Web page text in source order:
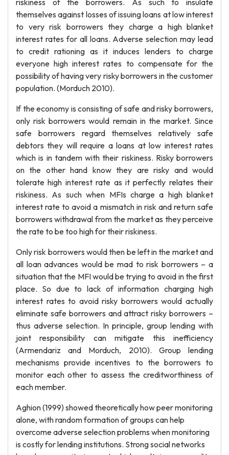
riskiness of the borrowers. As such to insulate
themselves against losses of issuing loans at low interest
to very risk borrowers they charge a high blanket
interest rates for all loans. Adverse selection may lead
to credit rationing as it induces lenders to charge
everyone high interest rates to compensate for the
possibility of having very risky borrowers in the customer
population. (Morduch 2010).
If the economy is consisting of safe and risky borrowers,
only risk borrowers would remain in the market. Since
safe borrowers regard themselves relatively safe
debtors they will require a loans at low interest rates
which is in tandem with their riskiness. Risky borrowers
on the other hand know they are risky and would
tolerate high interest rate as it perfectly relates their
riskiness. As such when MFIs charge a high blanket
interest rate to avoid a mismatch in risk and return safe
borrowers withdrawal from the market as they perceive
the rate to be too high for their riskiness.
Only risk borrowers would then be left in the market and
all loan advances would be mad to risk borrowers – a
situation that the MFI would be trying to avoid in the first
place. So due to lack of information charging high
interest rates to avoid risky borrowers would actually
eliminate safe borrowers and attract risky borrowers –
thus adverse selection. In principle, group lending with
joint responsibility can mitigate this inefficiency
(Armendariz and Morduch, 2010). Group lending
mechanisms provide incentives to the borrowers to
monitor each other to assess the creditworthiness of
each member.
Aghion (1999) showed theoretically how peer monitoring
alone, with random formation of groups can help
overcome adverse selection problems when monitoring
is costly for lending institutions. Strong social networks